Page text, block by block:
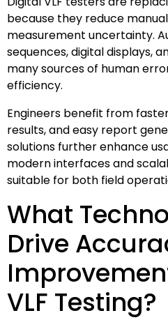
because they reduce
measurement uncertainty.
sequences, digital displays,
many sources of human
efficiency.
Engineers benefit from
results, and easy report
solutions further enhance
modern interfaces and
suitable for both field
What
Drive
VLF Testing?